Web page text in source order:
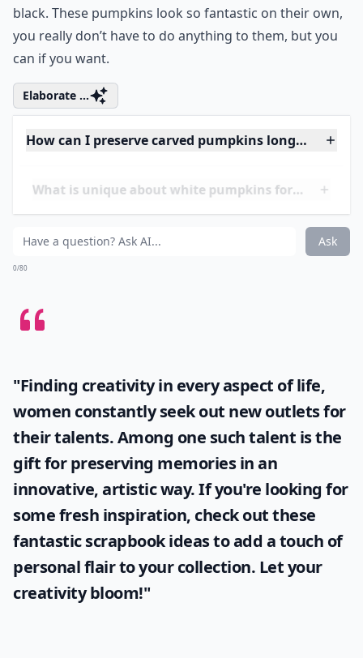
4. Kakai Pumpkins
Kakai pumpkins look like they have already been
decorated for you. They have dark orange skin with
dark green stripes that are so dark they almost look
you really don’t have to do anything to them, but you
Elaborate ...
Is it safe to paint pumpkins with regular acrylic
Ask
0/80
"Finding creativity in every aspect of life,
women constantly seek out new outlets for